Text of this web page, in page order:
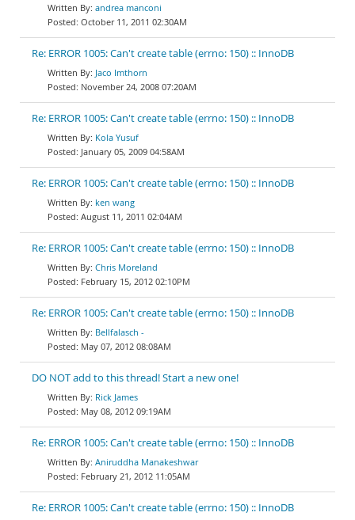
andrea manconi
October 11, 2011 02:30AM
Re: ERROR 1005: Can't create table (errno: 150) :: InnoDB
Jaco Imthorn
November 24, 2008 07:20AM
Re: ERROR 1005: Can't create table (errno: 150) :: InnoDB
Kola Yusuf
January 05, 2009 04:58AM
Re: ERROR 1005: Can't create table (errno: 150) :: InnoDB
ken wang
August 11, 2011 02:04AM
Re: ERROR 1005: Can't create table (errno: 150) :: InnoDB
Chris Moreland
February 15, 2012 02:10PM
Re: ERROR 1005: Can't create table (errno: 150) :: InnoDB
Bellfalasch -
May 07, 2012 08:08AM
DO NOT add to this thread! Start a new one!
Rick James
May 08, 2012 09:19AM
Re: ERROR 1005: Can't create table (errno: 150) :: InnoDB
Aniruddha Manakeshwar
February 21, 2012 11:05AM
Re: ERROR 1005: Can't create table (errno: 150) :: InnoDB